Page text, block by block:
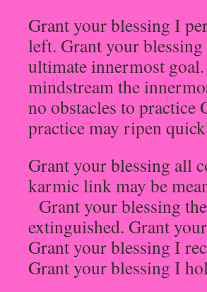
Grant your blessing I
left. Grant your
ultimate innermost
mindstream the
no obstacles to
practice may ripen
Grant your blessing all
karmic link may be
Grant your blessing
extinguished. Grant
Grant your blessing I
Grant your blessing I